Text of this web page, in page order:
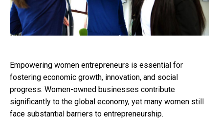
Empowering women entrepreneurs is essential for
fostering economic growth, innovation, and social
progress. Women-owned businesses contribute
significantly to the global economy, yet many women still
face substantial barriers to entrepreneurship.